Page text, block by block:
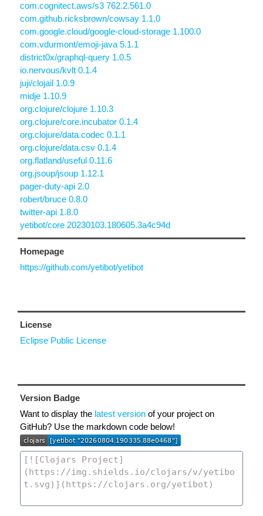
com.cognitect.aws/s3 762.2.561.0
com.github.ricksbrown/cowsay 1.1.0
com.google.cloud/google-cloud-storage 1.100.0
com.vdurmont/emoji-java 5.1.1
district0x/graphql-query 1.0.5
io.nervous/kvlt 0.1.4
juji/clojail 1.0.9
midje 1.10.9
org.clojure/clojure 1.10.3
org.clojure/core.incubator 0.1.4
org.clojure/data.codec 0.1.1
org.clojure/data.csv 0.1.4
org.flatland/useful 0.11.6
org.jsoup/jsoup 1.12.1
pager-duty-api 2.0
robert/bruce 0.8.0
twitter-api 1.8.0
yetibot/core 20230103.180605.3a4c94d
Homepage
https://github.com/yetibot/yetibot
License
Eclipse Public License
Version Badge
Want to display the latest version of your project on
GitHub? Use the markdown code below!